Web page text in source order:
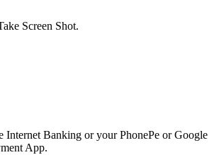
Screen Shot.
Banking or your PhonePe or Google
App.